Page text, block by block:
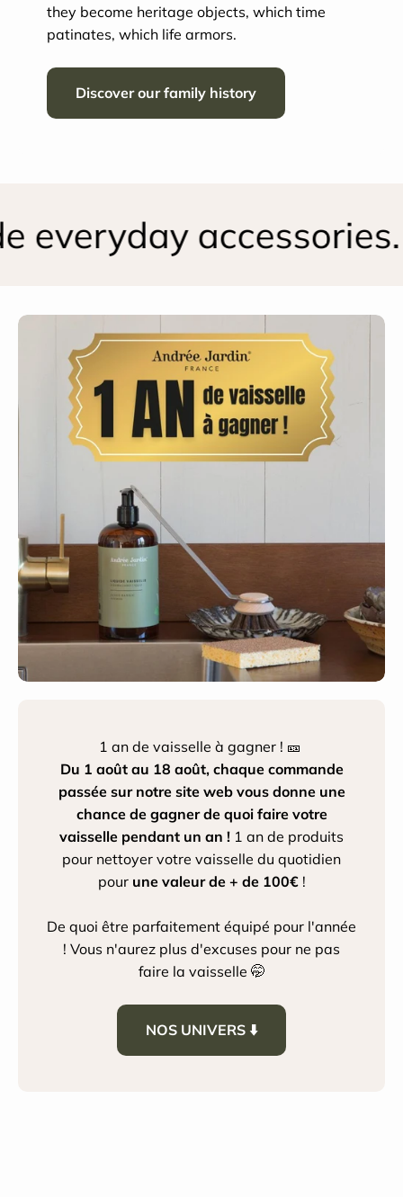
they become heritage objects, which time
patinates, which life armors.
Discover our family history
accessories.
1 an de vaisselle à gagner ! 🎫
Du 1 août au 18 août, chaque commande
passée sur notre site web vous donne une
chance de gagner de quoi faire votre
vaisselle pendant un an ! 1 an de produits
pour nettoyer votre vaisselle du quotidien
pour une valeur de + de 100€ !
De quoi être parfaitement équipé pour l'année
! Vous n'aurez plus d'excuses pour ne pas
faire la vaisselle 🤭
NOS UNIVERS ⬇️